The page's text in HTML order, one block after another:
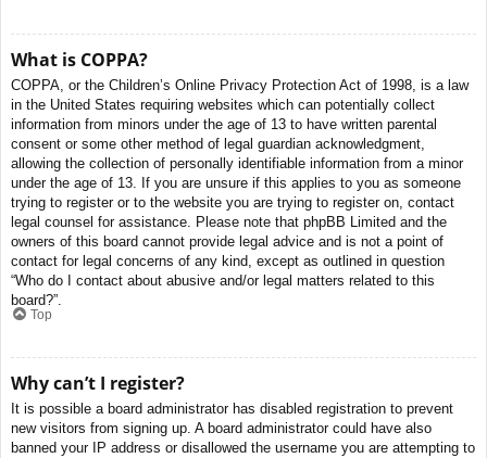
What is COPPA?
COPPA, or the Children’s Online Privacy Protection Act of 1998, is a law
in the United States requiring websites which can potentially collect
information from minors under the age of 13 to have written parental
consent or some other method of legal guardian acknowledgment,
allowing the collection of personally identifiable information from a minor
under the age of 13. If you are unsure if this applies to you as someone
trying to register or to the website you are trying to register on, contact
legal counsel for assistance. Please note that phpBB Limited and the
owners of this board cannot provide legal advice and is not a point of
contact for legal concerns of any kind, except as outlined in question
“Who do I contact about abusive and/or legal matters related to this
board?”.
Top
Why can’t I register?
It is possible a board administrator has disabled registration to prevent
new visitors from signing up. A board administrator could have also
banned your IP address or disallowed the username you are attempting to